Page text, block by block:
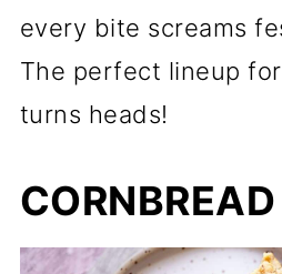
every bite screams
The perfect lineup
turns heads!
CORNBREAD